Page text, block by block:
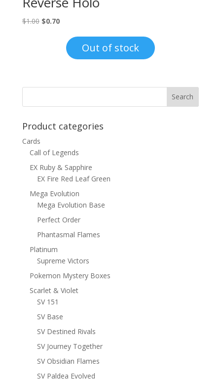
$1.00 Original
$0.70Current
$0.70.
Out of stock
Product categories
Cards
Call of Legends
EX Ruby & Sapphire
EX Fire Red Leaf Green
Mega Evolution
Mega Evolution Base
Perfect Order
Phantasmal Flames
Platinum
Supreme Victors
Pokemon Mystery Boxes
Scarlet & Violet
SV 151
SV Base
SV Destined Rivals
SV Journey Together
SV Obsidian Flames
SV Paldea Evolved